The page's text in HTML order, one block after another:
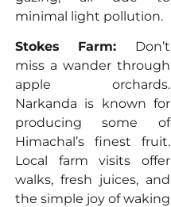
minimal light pollution.
Stokes Farm: Don’t
miss a wander through
apple orchards.
Narkanda is known for
producing some of
Himachal’s finest fruit.
Local farm visits offer
walks, fresh juices, and
the simple joy of waking